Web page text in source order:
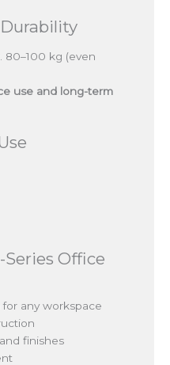
80–100 kg (even
use and long-term
Office
any workspace
finishes